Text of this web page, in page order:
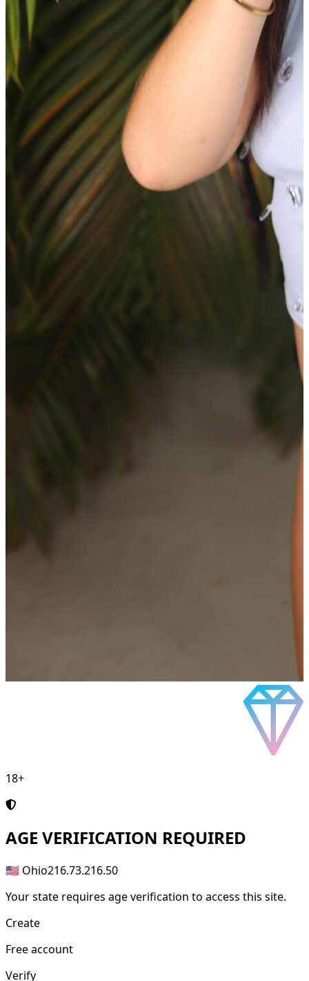
18+
AGE VERIFICATION REQUIRED
🇺🇸 Ohio216.73.216.50
Your state requires age verification to access this site.
Create
Free account
Verify